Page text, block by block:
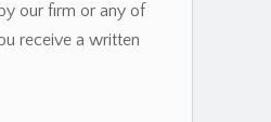
our firm or any of
receive a written